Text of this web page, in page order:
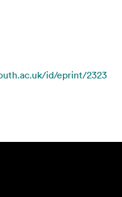
id/eprint/2323